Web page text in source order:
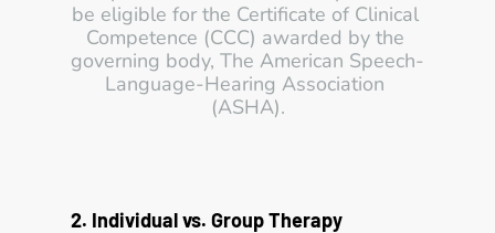
be eligible for the Certificate of Clinical
Competence (CCC) awarded by the
governing body, The American Speech-
Language-Hearing Association
(ASHA).
2. Individual vs. Group Therapy